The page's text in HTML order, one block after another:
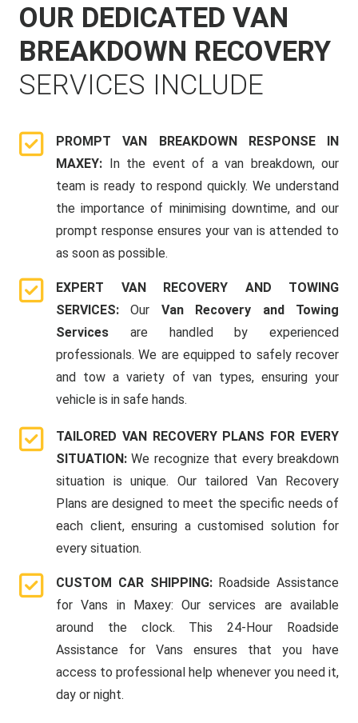
OUR DEDICATED VAN
BREAKDOWN RECOVERY
SERVICES INCLUDE
PROMPT VAN BREAKDOWN RESPONSE IN
MAXEY: In the event of a van breakdown, our
team is ready to respond quickly. We understand
the importance of minimising downtime, and our
prompt response ensures your van is attended to
as soon as possible.
EXPERT VAN RECOVERY AND TOWING
SERVICES:Our Van Recovery and Towing
Services are handled by experienced
professionals. We are equipped to safely recover
and tow a variety of van types, ensuring your
vehicle is in safe hands.
TAILORED VAN RECOVERY PLANS FOR EVERY
SITUATION:We recognize that every breakdown
situation is unique. Our tailored Van Recovery
Plans are designed to meet the specific needs of
each client, ensuring a customised solution for
every situation.
CUSTOM CAR SHIPPING: Roadside Assistance
for Vans in Maxey: Our services are available
around the clock. This 24-Hour Roadside
Assistance for Vans ensures that you have
access to professional help whenever you need it,
day or night.